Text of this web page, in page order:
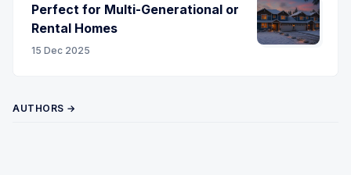
Perfect for Multi-Generational or
Rental Homes
15 Dec 2025
AUTHORS →